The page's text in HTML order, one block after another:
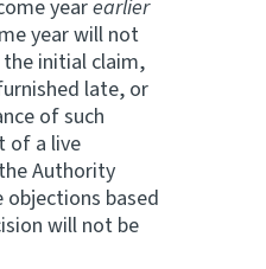
yearearlier
year will not
initial claim,
late, or
of such
of a live
Authority
objections based
will not be